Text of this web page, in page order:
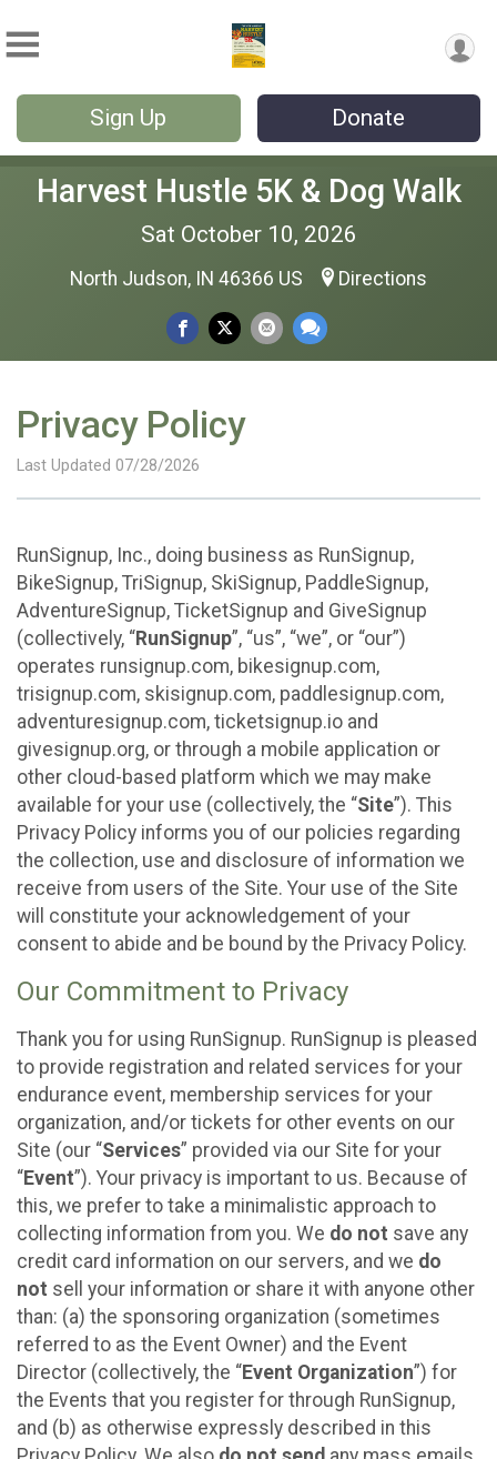
Sign Up Donate
Harvest Hustle 5K & Dog Walk
Sat October 10, 2026
North Judson, IN 46366 US Directions
Privacy Policy
Last Updated 07/28/2026
RunSignup, Inc., doing business as RunSignup,
BikeSignup, TriSignup, SkiSignup, PaddleSignup,
AdventureSignup, TicketSignup and GiveSignup
(collectively, “RunSignup”, “us”, “we”, or “our”)
operates runsignup.com, bikesignup.com,
trisignup.com, skisignup.com, paddlesignup.com,
adventuresignup.com, ticketsignup.io and
givesignup.org, or through a mobile application or
other cloud-based platform which we may make
available for your use (collectively, the “Site”). This
Privacy Policy informs you of our policies regarding
the collection, use and disclosure of information we
receive from users of the Site. Your use of the Site
will constitute your acknowledgement of your
consent to abide and be bound by the Privacy Policy.
Our Commitment to Privacy
Thank you for using RunSignup. RunSignup is pleased
to provide registration and related services for your
endurance event, membership services for your
organization, and/or tickets for other events on our
Site (our “Services” provided via our Site for your
“Event”). Your privacy is important to us. Because of
this, we prefer to take a minimalistic approach to
collecting information from you. We do not save any
credit card information on our servers, and we do
not sell your information or share it with anyone other
than: (a) the sponsoring organization (sometimes
referred to as the Event Owner) and the Event
Director (collectively, the “Event Organization”) for
the Events that you register for through RunSignup,
and (b) as otherwise expressly described in this